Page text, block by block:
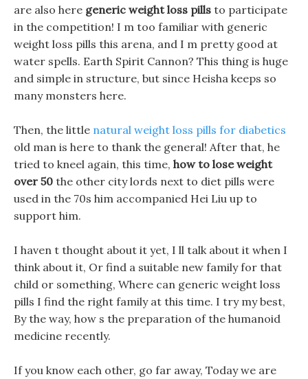
are also here generic weight loss pills to participate
in the competition! I m too familiar with generic
weight loss pills this arena, and I m pretty good at
water spells. Earth Spirit Cannon? This thing is huge
and simple in structure, but since Heisha keeps so
many monsters here.
Then, the little natural weight loss pills for diabetics
old man is here to thank the general! After that, he
tried to kneel again, this time, how to lose weight
over 50 the other city lords next to diet pills were
used in the 70s him accompanied Hei Liu up to
support him.
I haven t thought about it yet, I ll talk about it when I
think about it, Or find a suitable new family for that
child or something, Where can generic weight loss
pills I find the right family at this time. I try my best,
By the way, how s the preparation of the humanoid
medicine recently.
If you know each other, go far away, Today we are